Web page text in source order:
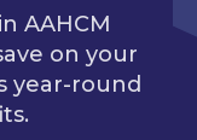
AAHCM
on your
year-round